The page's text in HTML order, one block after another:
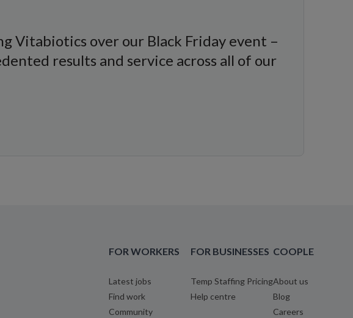
Vitabiotics over our Black Friday event –
results and service across all of our
FOR WORKERS
Latest jobs
Find work
Community
FOR BUSINESSES
Temp Staffing Pricing
Help centre
COOPLE
About us
Blog
Careers